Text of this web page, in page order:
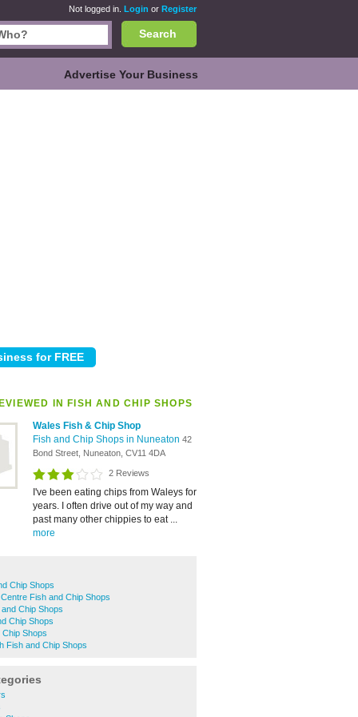
Not logged in. Login or Register
Search
Advertise Your Business
IN FISH AND CHIP SHOPS
Wales Fish & Chip Shop
Fish and Chip Shops in Nuneaton 42
Bond Street, Nuneaton, CV11 4DA
2 Reviews
I've been eating chips from Waleys for
years. I often drive out of my way and
past many other chippies to eat ...
more
Chip Shops
Fish and Chip Shops
Chip Shops
Chip Shops
Shops
Fish and Chip Shops